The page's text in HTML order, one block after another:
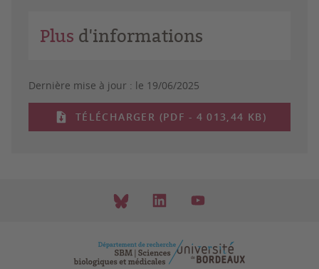
Plus d'informations
Dernière mise à jour : le 19/06/2025
TÉLÉCHARGER (PDF - 4 013,44 KB)